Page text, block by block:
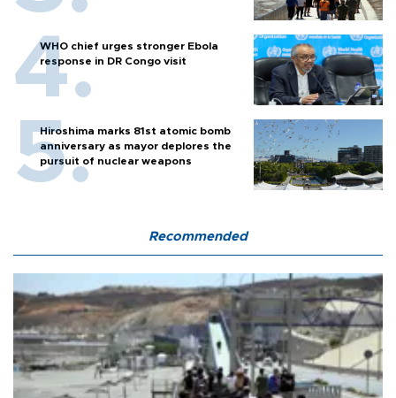
WHO chief urges stronger Ebola
response in DR Congo visit
Hiroshima marks 81st atomic bomb
anniversary as mayor deplores the
pursuit of nuclear weapons
Recommended